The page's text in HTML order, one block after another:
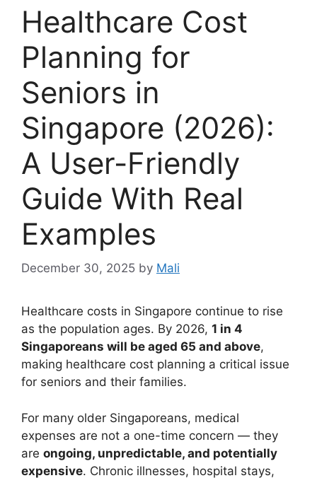
Healthcare Cost
Planning for
Seniors in
Singapore (2026):
A User-Friendly
Guide With Real
Examples
December 30, 2025 by Mali
Healthcare costs in Singapore continue to rise
as the population ages. By 2026, 1 in 4
Singaporeans will be aged 65 and above,
making healthcare cost planning a critical issue
for seniors and their families.
For many older Singaporeans, medical
expenses are not a one-time concern — they
are ongoing, unpredictable, and potentially
expensive. Chronic illnesses, hospital stays,